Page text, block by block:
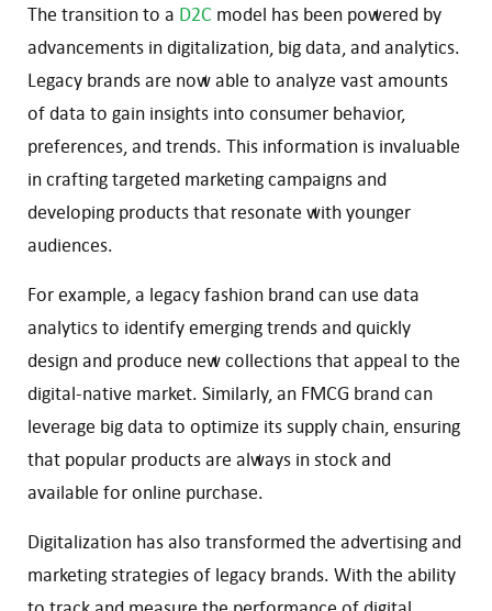
The transition to a D2C model has been powered by
advancements in digitalization, big data, and analytics.
Legacy brands are now able to analyze vast amounts
of data to gain insights into consumer behavior,
preferences, and trends. This information is invaluable
in crafting targeted marketing campaigns and
developing products that resonate with younger
audiences.
For example, a legacy fashion brand can use data
analytics to identify emerging trends and quickly
design and produce new collections that appeal to the
digital-native market. Similarly, an FMCG brand can
leverage big data to optimize its supply chain, ensuring
that popular products are always in stock and
available for online purchase.
Digitalization has also transformed the advertising and
marketing strategies of legacy brands. With the ability